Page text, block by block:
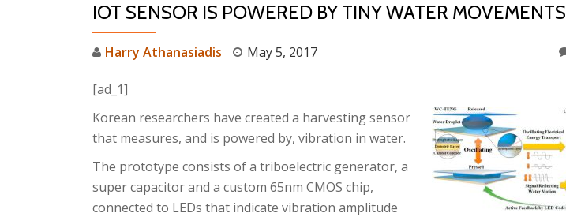
IOT SENSOR IS POWERED BY TINY WATER MOVEMENTS
Harry Athanasiadis May 5, 2017
[ad_1]
Korean researchers have created a harvesting sensor
that measures, and is powered by, vibration in water.
The prototype consists of a triboelectric generator, a
super capacitor and a custom 65nm CMOS chip,
connected to LEDs that indicate vibration amplitude